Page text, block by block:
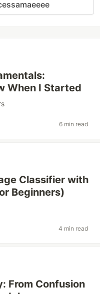
When I Started
6 min read
Classifier with
Beginners)
4 min read
From Confusion